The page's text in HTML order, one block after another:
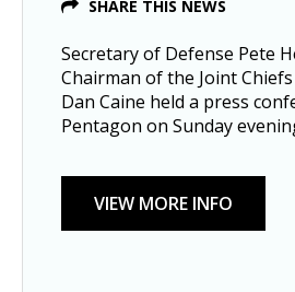
SHARE THIS NEWS
Secretary of Defense Pete
Chairman of the Joint
Dan Caine held a press
Pentagon on Sunday